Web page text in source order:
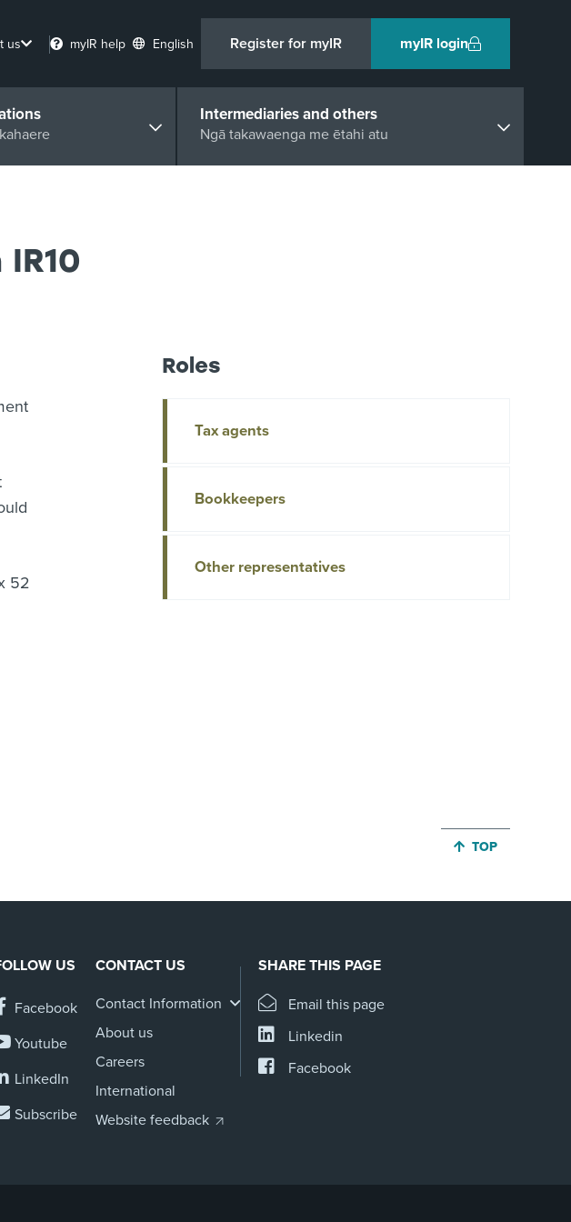
us myIR help English Register for myIR myIR login
Intermediaries and others
Ngā takawaenga me ētahi atu
52
Roles
Tax agents
Bookkeepers
Other representatives
JUMP BACK TO
TOP
US
Facebook
Youtube
LinkedIn
Subscribe
CONTACT US
Contact Information
About us
Careers
International
Website feedback
SHARE THIS PAGE
Email this page
Linkedin
Facebook